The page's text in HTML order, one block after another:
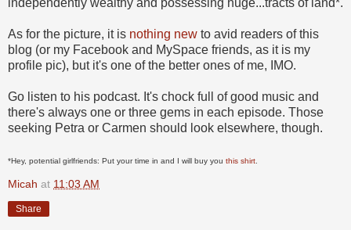
independently wealthy and possessing huge...tracts of land*.
As for the picture, it is nothing new to avid readers of this
blog (or my Facebook and MySpace friends, as it is my
profile pic), but it's one of the better ones of me, IMO.
Go listen to his podcast. It's chock full of good music and
there's always one or three gems in each episode. Those
seeking Petra or Carmen should look elsewhere, though.
*Hey, potential girlfriends: Put your time in and I will buy you this shirt.
Micah at 11:03 AM
Share